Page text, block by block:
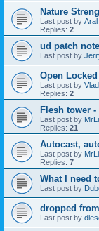
Nature
Last post by
Replies: 2
ud patch note
Last post by
Open
Last post by
Replies: 2
Flesh tower
Last post by
Replies: 21
Autocast,
Last post by
Replies: 7
What I need
Last post by
dropped
Last post by